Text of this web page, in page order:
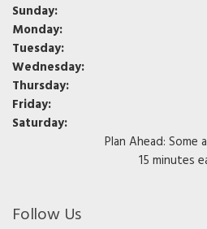
Sunday:
Monday:
Tuesday:
Wednesday:
Thursday:
Friday:
Saturday:
Plan Ahead: Some
15 minutes
Follow Us